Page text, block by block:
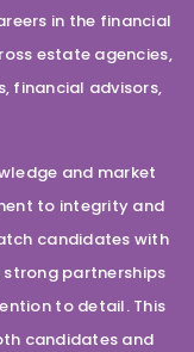
in the financial
estate agencies,
financial advisors,
and market
to integrity and
candidates with
strong partnerships
to detail. This
candidates and